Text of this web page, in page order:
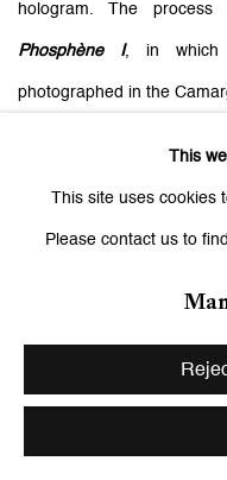
hologram. The
Phosphène I, in which
photographed in the
transitioning depending
viewer. Silk is also a
a historical link since it
images. Between
This
This site uses cookies
Please contact us to